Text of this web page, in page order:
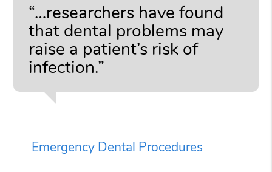
“…researchers have found
that dental problems may
raise a patient’s risk of
infection.”
Emergency Dental Procedures